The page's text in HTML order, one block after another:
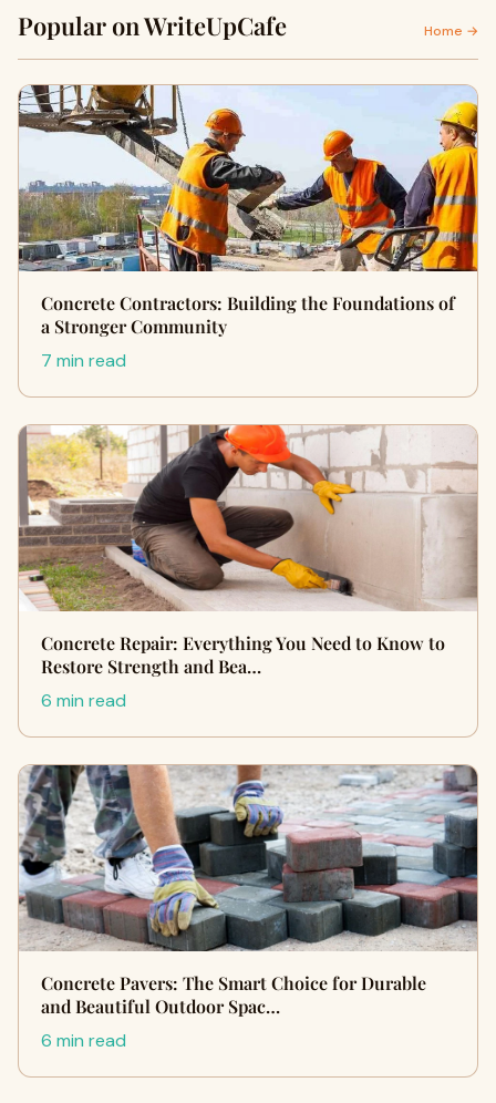
Popular on WriteUpCafe Home →
Concrete Contractors: Building the Foundations of
a Stronger Community
7 min read
Concrete Repair: Everything You Need to Know to
Restore Strength and Bea…
6 min read
Concrete Pavers: The Smart Choice for Durable
and Beautiful Outdoor Spac…
6 min read